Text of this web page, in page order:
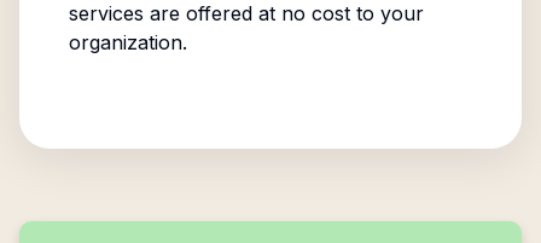
services are offered at no cost to your
organization.